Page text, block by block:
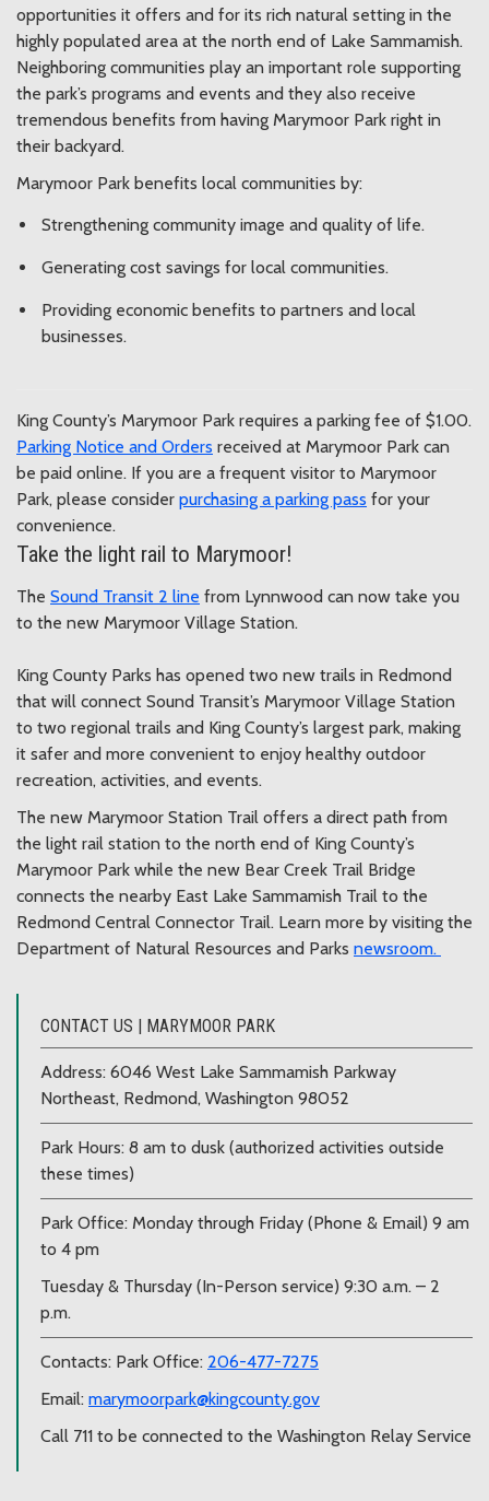
opportunities it offers and for its rich natural setting in the
highly populated area at the north end of Lake Sammamish.
Neighboring communities play an important role supporting
the park’s programs and events and they also receive
tremendous benefits from having Marymoor Park right in
their backyard.
Marymoor Park benefits local communities by:
Strengthening community image and quality of life.
Generating cost savings for local communities.
Providing economic benefits to partners and local
businesses.
King County’s Marymoor Park requires a parking fee of $1.00.
Parking Notice and Orders received at Marymoor Park can
be paid online. If you are a frequent visitor to Marymoor
Park, please consider purchasing a parking pass for your
convenience.
Take the light rail to Marymoor!
The Sound Transit 2 line from Lynnwood can now take you
to the new Marymoor Village Station.
King County Parks has opened two new trails in Redmond
that will connect Sound Transit’s Marymoor Village Station
to two regional trails and King County’s largest park, making
it safer and more convenient to enjoy healthy outdoor
recreation, activities, and events.
The new Marymoor Station Trail offers a direct path from
the light rail station to the north end of King County’s
Marymoor Park while the new Bear Creek Trail Bridge
connects the nearby East Lake Sammamish Trail to the
Redmond Central Connector Trail. Learn more by visiting the
Department of Natural Resources and Parks newsroom.
CONTACT US | MARYMOOR PARK
Address: 6046 West Lake Sammamish Parkway
Northeast, Redmond, Washington 98052
Park Hours: 8 am to dusk (authorized activities outside
these times)
Park Office: Monday through Friday (Phone & Email) 9 am
to 4 pm
Tuesday & Thursday (In-Person service) 9:30 a.m. – 2
p.m.
Contacts: Park Office: 206-477-7275
Email: marymoorpark@kingcounty.gov
Call 711 to be connected to the Washington Relay Service